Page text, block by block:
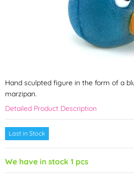
Hand sculpted figure in the form of a
marzipan.
Detailed Product Description
Last in Stock
We have in stock 1 pcs